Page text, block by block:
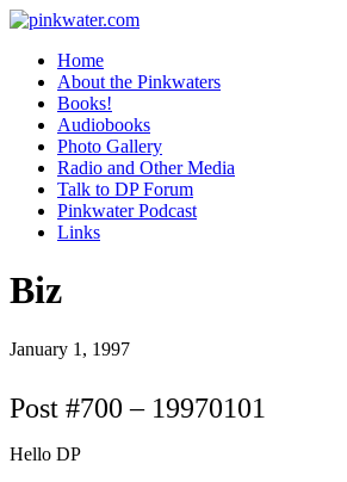
Home
About the Pinkwaters
Books!
Audiobooks
Photo Gallery
Radio and Other Media
Talk to DP Forum
Pinkwater Podcast
Links
Biz
January 1, 1997
Post #700 – 19970101
Hello DP